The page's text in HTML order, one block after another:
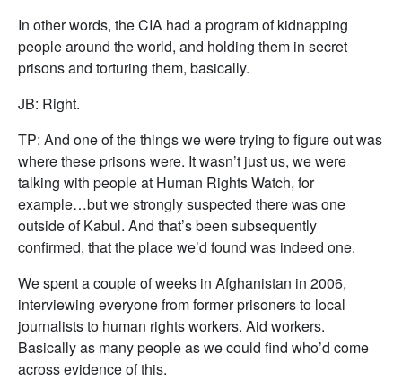
In other words, the CIA had a program of kidnapping
people around the world, and holding them in secret
prisons and torturing them, basically.
JB: Right.
TP: And one of the things we were trying to figure out was
where these prisons were. It wasn’t just us, we were
talking with people at Human Rights Watch, for
example…but we strongly suspected there was one
outside of Kabul. And that’s been subsequently
confirmed, that the place we’d found was indeed one.
We spent a couple of weeks in Afghanistan in 2006,
interviewing everyone from former prisoners to local
journalists to human rights workers. Aid workers.
Basically as many people as we could find who’d come
across evidence of this.